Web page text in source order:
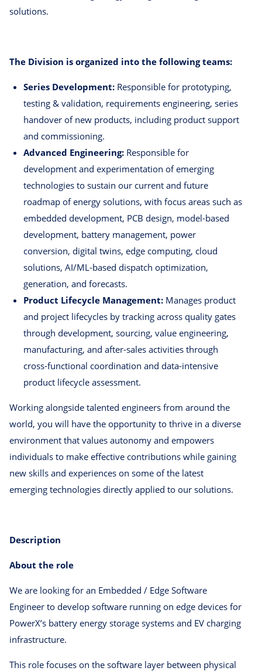
solutions.
The Division is organized into the following teams:
Series Development: Responsible for prototyping,
testing & validation, requirements engineering, series
handover of new products, including product support
and commissioning.
Advanced Engineering: Responsible for
development and experimentation of emerging
technologies to sustain our current and future
roadmap of energy solutions, with focus areas such as
embedded development, PCB design, model-based
development, battery management, power
conversion, digital twins, edge computing, cloud
solutions, AI/ML-based dispatch optimization,
generation, and forecasts.
Product Lifecycle Management: Manages product
and project lifecycles by tracking across quality gates
through development, sourcing, value engineering,
manufacturing, and after-sales activities through
cross-functional coordination and data-intensive
product lifecycle assessment.
Working alongside talented engineers from around the
world, you will have the opportunity to thrive in a diverse
environment that values autonomy and empowers
individuals to make effective contributions while gaining
new skills and experiences on some of the latest
emerging technologies directly applied to our solutions.
Description
About the role
We are looking for an Embedded / Edge Software
Engineer to develop software running on edge devices for
PowerX’s battery energy storage systems and EV charging
infrastructure.
This role focuses on the software layer between physical